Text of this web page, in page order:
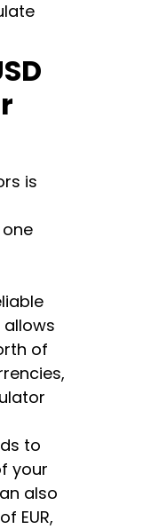
is
of
to
your
also
EUR,